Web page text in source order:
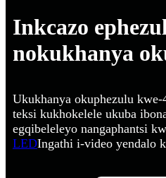
Inkcazo
nokukhanya
Ukukhanya okuphezulu
teksi kukhokelele ukuba
egqibeleleyo nangaphantsi
LEDIngathi i-video yendalo